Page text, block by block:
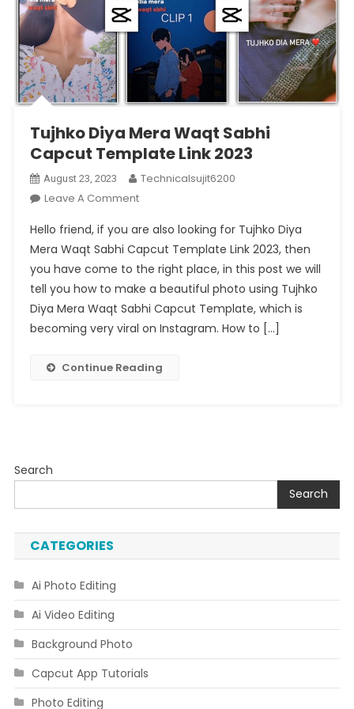
Tujhko Diya Mera Waqt Sabhi
Capcut Template Link 2023
August 23, 2023
Technicalsujit6200
Leave A CommentOn
Diya
Mera
Waqt
Sabhi
Capcut
Template
2023
Hello friend, if you are also looking for Tujhko Diya
Mera Waqt Sabhi Capcut Template Link 2023, then
you have come to the right place, in this post we will
tell you how to make a beautiful photo using Tujhko
Diya Mera Waqt Sabhi Capcut Template, which is
becoming very viral on Instagram. How to […]
Continue Reading
Search
Search
CATEGORIES
Ai Photo Editing
Ai Video Editing
Background Photo
Capcut App Tutorials
Photo Editing